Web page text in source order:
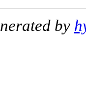
by